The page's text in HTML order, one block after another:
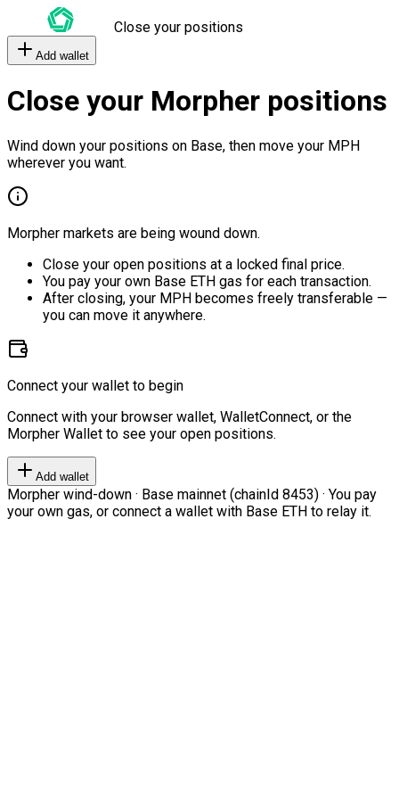
Close your positions
Add wallet
Close your Morpher positions
Wind down your positions on Base, then move your MPH
wherever you want.
Morpher markets are being wound down.
Close your open positions at a locked final price.
You pay your own Base ETH gas for each transaction.
After closing, your MPH becomes freely transferable —
you can move it anywhere.
Connect your wallet to begin
Connect with your browser wallet, WalletConnect, or the
Morpher Wallet to see your open positions.
Add wallet
Morpher wind-down · Base mainnet (chainId 8453) · You pay
your own gas, or connect a wallet with Base ETH to relay it.